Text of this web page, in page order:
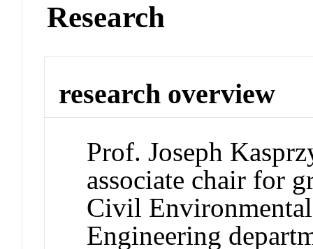
Research
research overview
Prof. Joseph
associate chair for
Civil
Engineering